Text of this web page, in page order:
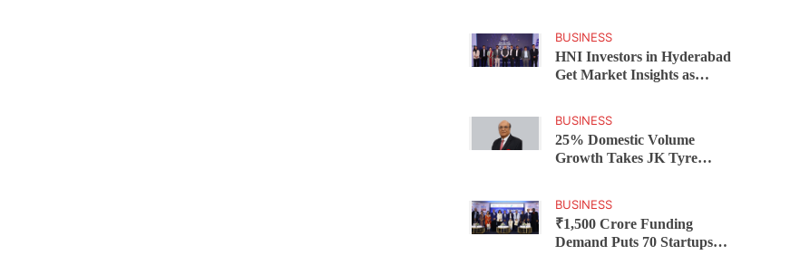
Learning
BUSINESS
HNI Investors in Hyderabad
Get Market Insights as
BUSINESS
25% Domestic Volume
Growth Takes JK Tyre
Pressure
BUSINESS
₹1,500 Crore Funding
Demand Puts 70 Startups